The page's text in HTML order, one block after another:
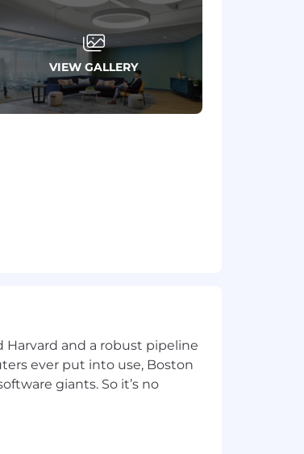
in office) are
here .
without regard to
identity or expression,
U.S. Export
authorities for
approval that may be
VIEW GALLERY
Harvard and a robust pipeline
ever put into use, Boston
giants. So it’s no